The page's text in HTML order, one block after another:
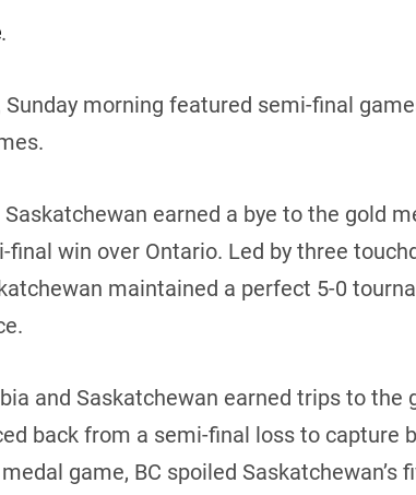
.
morning featured semi-final
earned a bye to the gold
win over Ontario. Led by three
maintained a perfect 5-0
and Saskatchewan earned trips to the
back from a semi-final loss to capture
game, BC spoiled Saskatchewan’s